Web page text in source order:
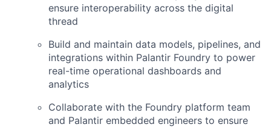
ensure interoperability across the digital
thread
Build and maintain data models, pipelines, and
integrations within Palantir Foundry to power
real-time operational dashboards and
analytics
Collaborate with the Foundry platform team
and Palantir embedded engineers to ensure